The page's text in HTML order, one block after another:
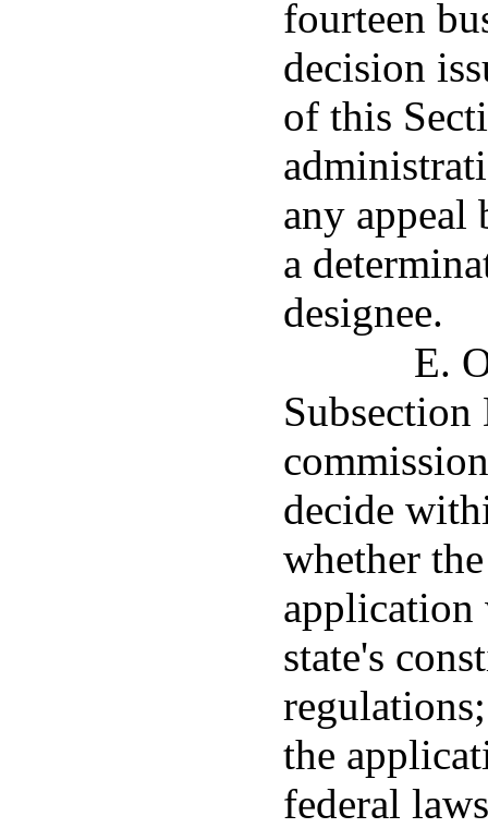
fourteen
decision
of this
any appeal
a
designee.
E.
decide
whether
application
state's
the
federal